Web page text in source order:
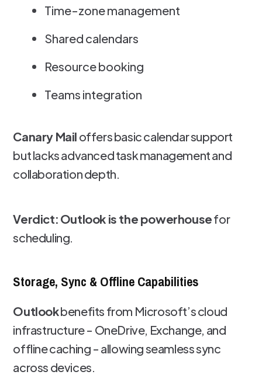
Time-zone management
Shared calendars
Resource booking
Teams integration
Canary Mail offers basic calendar support
but lacks advanced task management and
collaboration depth.
Verdict: Outlook is the powerhousefor
scheduling.
Storage, Sync & Offline Capabilities
Outlookbenefits from Microsoft’s cloud
infrastructure - OneDrive, Exchange, and
offline caching - allowing seamless sync
across devices.